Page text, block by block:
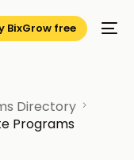
BixGrow free
Directory
Programs